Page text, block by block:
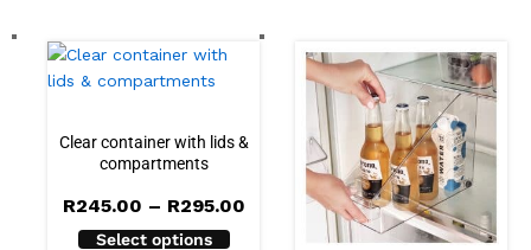
Clear container with lids &
compartments
R245.00 – R295.00Price
Select options